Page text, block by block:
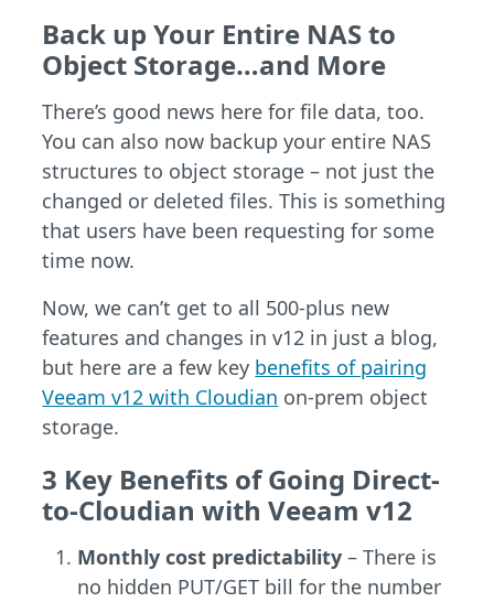
Back up Your Entire NAS to
Object Storage…and More
There’s good news here for file data, too.
You can also now backup your entire NAS
structures to object storage – not just the
changed or deleted files. This is something
that users have been requesting for some
time now.
Now, we can’t get to all 500-plus new
features and changes in v12 in just a blog,
but here are a few key benefits of pairing
Veeam v12 with Cloudian on-prem object
storage.
3 Key Benefits of Going Direct-
to-Cloudian with Veeam v12
Monthly cost predictability – There is
no hidden PUT/GET bill for the number